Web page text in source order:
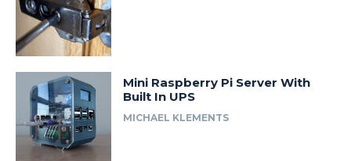
Mini Raspberry Pi Server With
Built In UPS
MICHAEL KLEMENTS